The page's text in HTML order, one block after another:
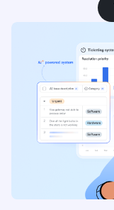
10 best easy